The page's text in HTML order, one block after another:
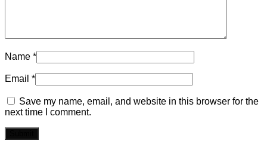
Name *
Email *
Save my name, email, and website in this browser for the
next time I comment.